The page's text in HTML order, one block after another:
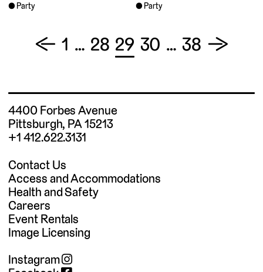
Party Party
Posts
← 1 … 28 29 30 … 38 →
4400 Forbes Avenue
Pittsburgh, PA 15213
+1 412.622.3131
Contact Us
Access and Accommodations
Health and Safety
Careers
Event Rentals
Image Licensing
Instagram